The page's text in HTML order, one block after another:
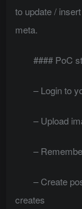
to update /
meta.
#### PoC
– Login to
– Upload
–
– Create
creates